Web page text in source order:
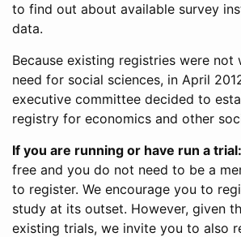
to find out about available survey
data.
Because existing registries were
need for social sciences, in April
executive committee decided to
registry for economics and other
If you are running or have run a trial:
free and you do not need to be a
to register. We encourage you to
study at its outset. However, given
existing trials, we invite you to also